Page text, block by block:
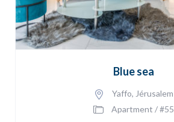
Blue sea
Yaffo, Jérusalem
Apartment /#55